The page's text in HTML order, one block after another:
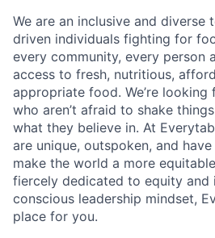
We are an inclusive and diverse
driven individuals fighting for
every community, every person
access to fresh, nutritious,
appropriate food. We’re looking
who aren’t afraid to shake
what they believe in. At
are unique, outspoken, and
make the world a more
fiercely dedicated to equity and
conscious leadership mindset,
place for you.